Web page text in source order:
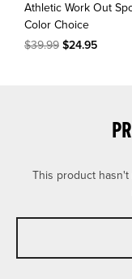
Athletic Work Out
Color Choice
$39.99 $24.95
This product